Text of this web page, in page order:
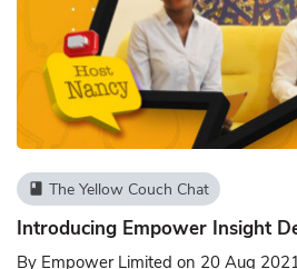
book The Yellow Couch Chat
Introducing Empower Insight
By Empower Limited on 20 Aug